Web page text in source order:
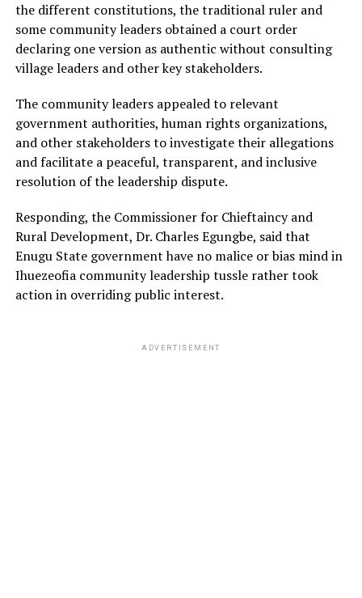
the different constitutions, the traditional ruler and
some community leaders obtained a court order
declaring one version as authentic without consulting
village leaders and other key stakeholders.
The community leaders appealed to relevant
government authorities, human rights organizations,
and other stakeholders to investigate their allegations
and facilitate a peaceful, transparent, and inclusive
resolution of the leadership dispute.
Responding, the Commissioner for Chieftaincy and
Rural Development, Dr. Charles Egungbe, said that
Enugu State government have no malice or bias mind in
Ihuezeofia community leadership tussle rather took
action in overriding public interest.
ADVERTISEMENT